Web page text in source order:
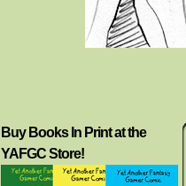
Buy Books In Print at the
YAFGC Store!